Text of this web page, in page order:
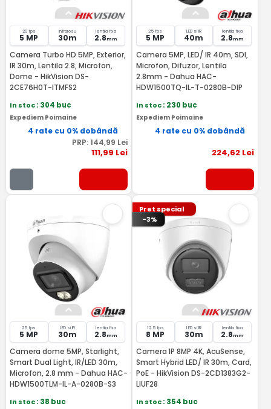
20 fps
5 MP
Infrarosu
30m
lentila fixa
2.8mm
Camera Turbo HD 5MP, Exterior,
IR 30m, Lentila 2.8, Microfon,
Dome - HikVision DS-
2CE76H0T-ITMFS2
In stoc: 304 buc
Expediem Poimaine
4 rate cu 0% dobândă
PRP: 144,99 Lei
111,99 Lei
25 fps
5 MP
LED si IR
40m
lentila fixa
2.8mm
Camera 5MP, LED/ IR 40m, SDI,
Microfon, Difuzor, Lentila
2.8mm - Dahua HAC-
HDW1500TQ-IL-T-0280B-DIP
In stoc: 230 buc
Expediem Poimaine
4 rate cu 0% dobândă
224,62 Lei
25 fps
5 MP
LED si IR
30m
lentila fixa
2.8mm
Camera dome 5MP, Starlight,
Smart Dual Light, IR/LED 30m,
Microfon, 2.8 mm - Dahua HAC-
HDW1500TLM-IL-A-0280B-S3
In stoc: 38 buc
Pret special
-3%
12.5 fps
8 MP
LED si IR
30m
lentila fixa
2.8mm
Camera IP 8MP 4K, AcuSense,
Smart Hybrid LED/ IR 30m, Card,
PoE - HikVision DS-2CD1383G2-
LIUF28
In stoc: 354 buc